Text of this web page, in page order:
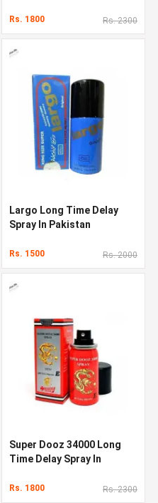
Rs. 1800 Rs. 2300
Largo Long Time Delay
Spray In Pakistan
Rs. 1500 Rs. 2000
Super Dooz 34000 Long
Time Delay Spray In
Rs. 1800 Rs. 2300